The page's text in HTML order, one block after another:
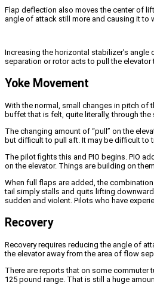
Flap deflection also moves the center of
angle of attack still more and causing it to
Increasing the horizontal stabilizer’s
separation or rotor acts to pull the elevator
Yoke Movement
With the normal, small changes in pitch of
buffet that is felt, quite literally, through
The changing amount of “pull” on the
but difficult to pull aft. It may be difficult to
The pilot fights this and PIO begins. PIO
on the elevator. Things are building on
When full flaps are added, the
tail simply stalls and quits lifting
sudden and violent. Pilots who have
Recovery
Recovery requires reducing the angle of
the elevator away from the area of flow
There are reports that on some commuter
125 pound range. That is still a huge